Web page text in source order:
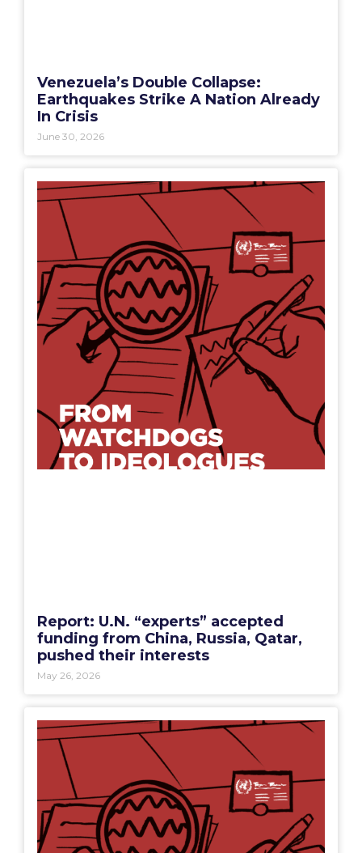
Venezuela’s Double Collapse:
Earthquakes Strike A Nation Already
In Crisis
June 30, 2026
Report: U.N. “experts” accepted
funding from China, Russia, Qatar,
pushed their interests
May 26, 2026